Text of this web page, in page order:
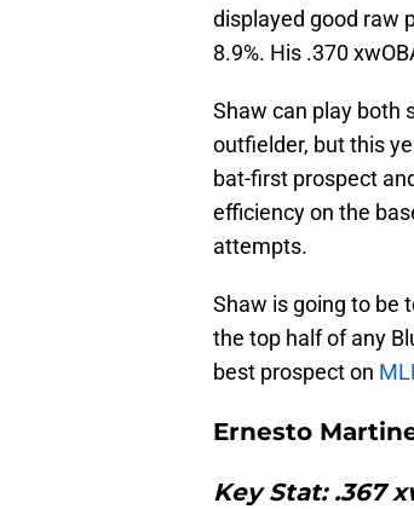
displayed good raw
8.9%. His .370
Shaw can play both
outfielder, but this
bat-first prospect
efficiency on the
attempts.
Shaw is going to be
the top half of any
best prospect on
Ernesto
Key Stat: .367